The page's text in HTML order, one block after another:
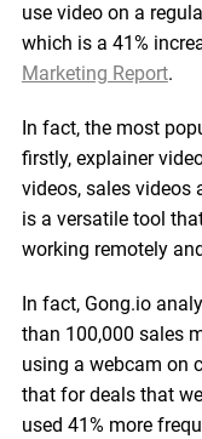
use video on a
which is a 41%
Marketing Report.
In fact, the most
firstly, explainer
videos, sales videos
is a versatile tool
working remotely
In fact, Gong.io
than 100,000 sales
using a webcam on
that for deals that
used 41% more